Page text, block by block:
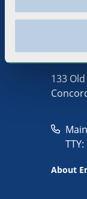
133
About